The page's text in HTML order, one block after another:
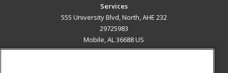
Services
555 University Blvd, North, AHE 232
29725983
Mobile, AL 36688 US